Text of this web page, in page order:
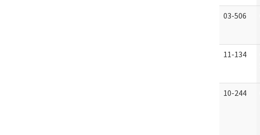
03-506
11-134
10-244